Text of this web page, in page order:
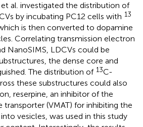
et al. investigated the distribution of
by incubating PC12 cells with 13
is then converted to dopamine
Correlating transmission electron
NanoSIMS, LDCVs could be
the dense core and
The distribution of 13C-
these substructures could also
reserpine, an inhibitor of the
(VMAT) for inhibiting the
vesicles, was used in this study